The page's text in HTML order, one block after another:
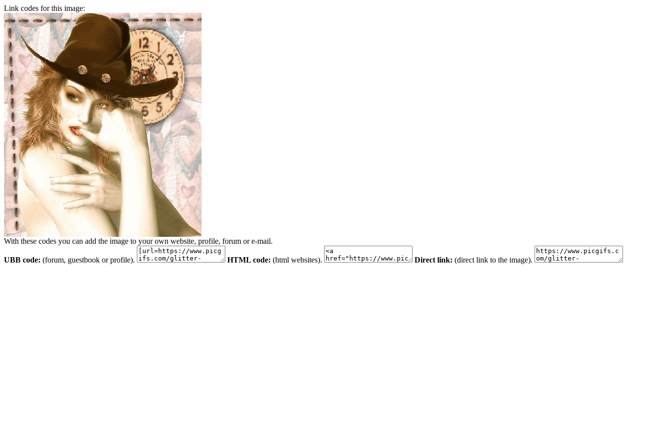
Link codes for this image:
With these codes you can add the image to your own website, profile, forum or e-mail.
UBB code: (forum, guestbook or profile). HTML code: (html websites). Direct link: (direct link to the image).